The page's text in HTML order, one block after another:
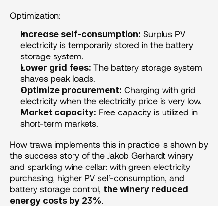
Optimization:
Increase self-consumption: Surplus PV
electricity is temporarily stored in the battery
storage system.
Lower grid fees: The battery storage system
shaves peak loads.
Optimize procurement: Charging with grid
electricity when the electricity price is very low.
Market capacity: Free capacity is utilized in
short-term markets.
How trawa implements this in practice is shown by
the success story of the Jakob Gerhardt winery
and sparkling wine cellar: with green electricity
purchasing, higher PV self-consumption, and
battery storage control, the winery reduced
energy costs by 23%.